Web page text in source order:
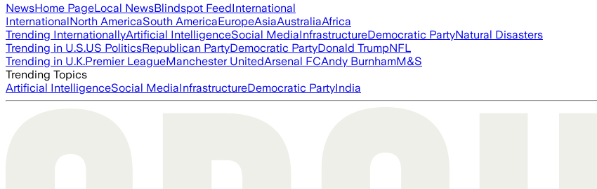
NewsHome PageLocal NewsBlindspot FeedInternational
InternationalNorth AmericaSouth AmericaEuropeAsiaAustraliaAfrica
Trending InternationallyArtificial IntelligenceSocial MediaInfrastructureDemocratic PartyNatural Disasters
Trending in U.S.US PoliticsRepublican PartyDemocratic PartyDonald TrumpNFL
Trending in U.K.Premier LeagueManchester UnitedArsenal FCAndy BurnhamM&S
Trending Topics
Artificial IntelligenceSocial MediaInfrastructureDemocratic PartyIndia